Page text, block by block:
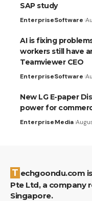
SAP study
EnterpriseSoftware
AI is fixing
workers still have
Teamviewer CEO
EnterpriseSoftware
New LG E-paper
power for
EnterpriseMedia
Techgoondu.com is published by Goondu Media
Pte Ltd, a company
Singapore.